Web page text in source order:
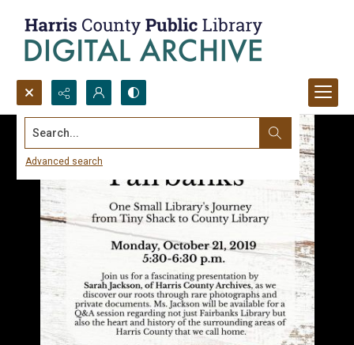
Search...
Advanced search